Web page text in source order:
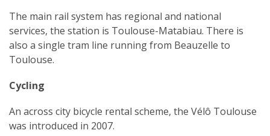
The main rail system has regional and national
services, the station is Toulouse-Matabiau. There is
also a single tram line running from Beauzelle to
Toulouse.
Cycling
An across city bicycle rental scheme, the Vélô Toulouse
was introduced in 2007.